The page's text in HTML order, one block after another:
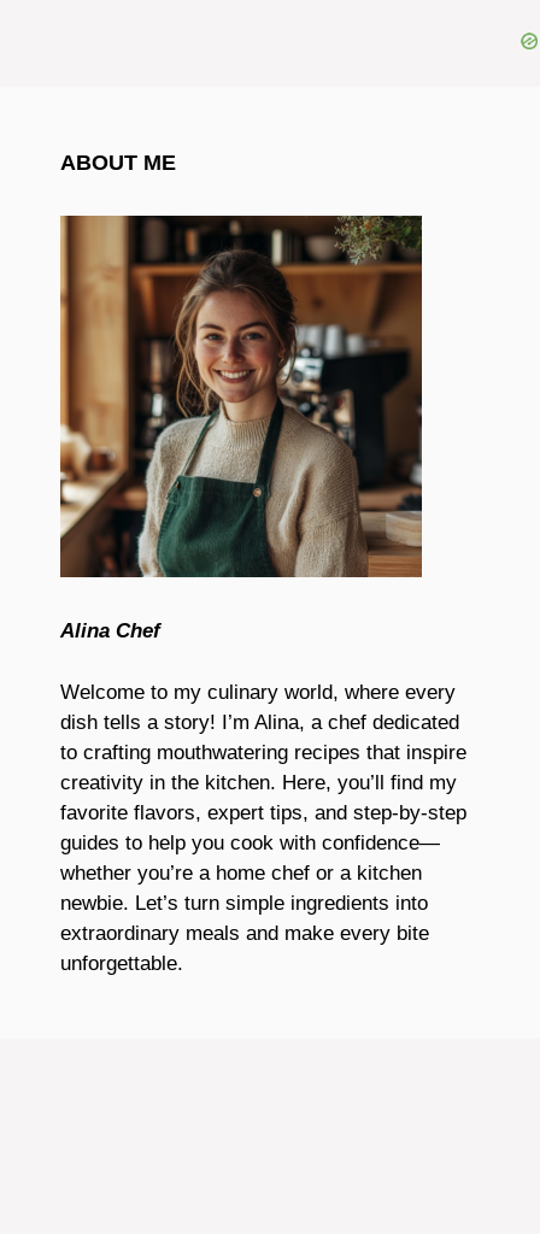
ABOUT ME
Alina Chef
Welcome to my culinary world, where every
dish tells a story! I’m Alina, a chef dedicated
to crafting mouthwatering recipes that inspire
creativity in the kitchen. Here, you’ll find my
favorite flavors, expert tips, and step-by-step
guides to help you cook with confidence—
whether you’re a home chef or a kitchen
newbie. Let’s turn simple ingredients into
extraordinary meals and make every bite
unforgettable.